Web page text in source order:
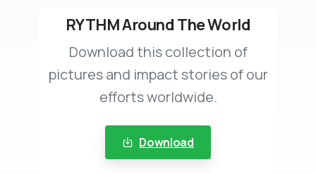
RYTHM Around The World
Download this collection of
pictures and impact stories of our
efforts worldwide.
Download